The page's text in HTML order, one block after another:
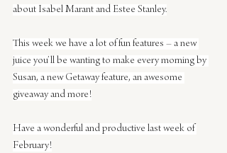
about Isabel Marant and Estee Stanley.
This week we have a lot of fun features – a new
juice you’ll be wanting to make every morning by
Susan, a new Getaway feature, an awesome
giveaway and more!
Have a wonderful and productive last week of
February!